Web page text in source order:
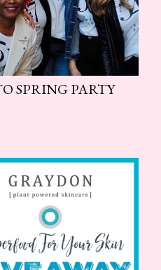
SPRING PARTY